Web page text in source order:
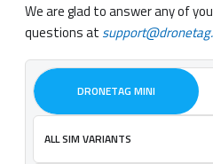
We are glad to answer any of
questions at
DRONETAG MINI
ALL SIM VARIANTS